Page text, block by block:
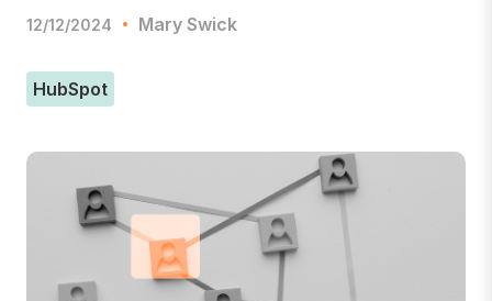
12/12/2024 Mary Swick
HubSpot